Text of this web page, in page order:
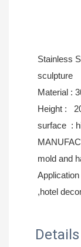
Stainless
sculpture
Material :
Height :
surface :
mold and
,hotel